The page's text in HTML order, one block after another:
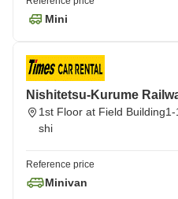
Mini
Nishitetsu-Kurume
1st Floor at Field
shi
Reference price
Minivan